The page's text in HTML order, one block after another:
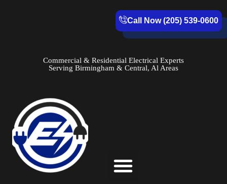
Call Now (205) 539-0600
Commercial & Residential Electrical Experts
Serving Birmingham & Central, Al Areas